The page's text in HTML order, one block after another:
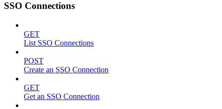
SSO Connections
GET
List SSO Connections
POST
Create an SSO Connection
GET
Get an SSO Connection